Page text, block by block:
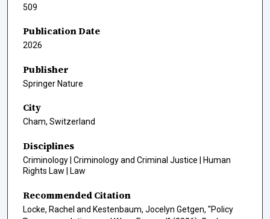
509
Publication Date
2026
Publisher
Springer Nature
City
Cham, Switzerland
Disciplines
Criminology | Criminology and Criminal Justice | Human
Rights Law | Law
Recommended Citation
Locke, Rachel and Kestenbaum, Jocelyn Getgen, "Policy